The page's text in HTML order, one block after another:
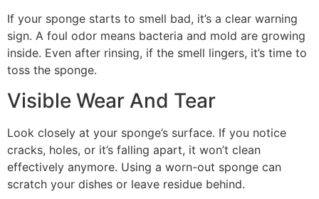
If your sponge starts to smell bad, it’s a clear warning
sign. A foul odor means bacteria and mold are growing
inside. Even after rinsing, if the smell lingers, it’s time to
toss the sponge.
Visible Wear And Tear
Look closely at your sponge’s surface. If you notice
cracks, holes, or it’s falling apart, it won’t clean
effectively anymore. Using a worn-out sponge can
scratch your dishes or leave residue behind.